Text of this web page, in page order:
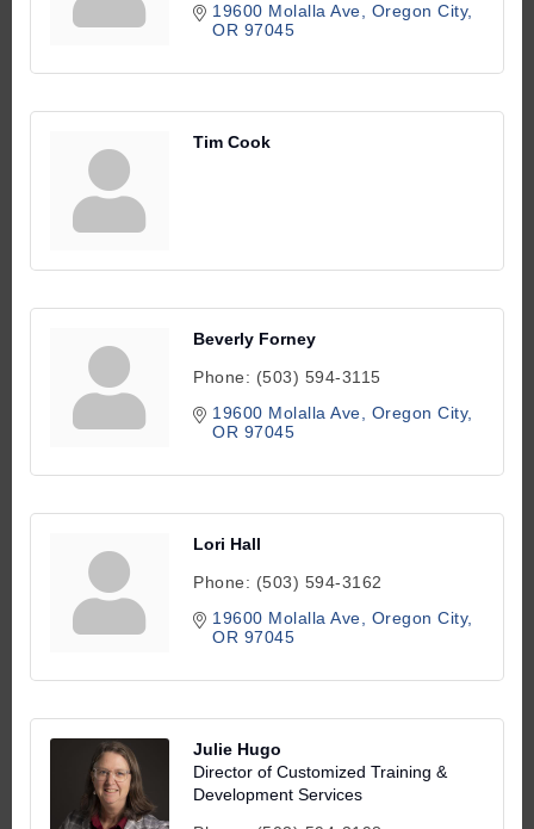
19600 Molalla Ave
Oregon City
OR 97045
Tim Cook
Beverly Forney
Phone: (503) 594-3115
19600 Molalla Ave
Oregon City
OR 97045
Lori Hall
Phone: (503) 594-3162
19600 Molalla Ave
Oregon City
OR 97045
Julie Hugo
Director of Customized Training &
Development Services